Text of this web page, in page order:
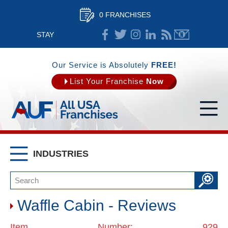
0 FRANCHISES
STAY
CONNECTED
Our Service is Absolutely FREE!
List Your Franchise Now
INDUSTRIES
Waffle Cabin - Reviews